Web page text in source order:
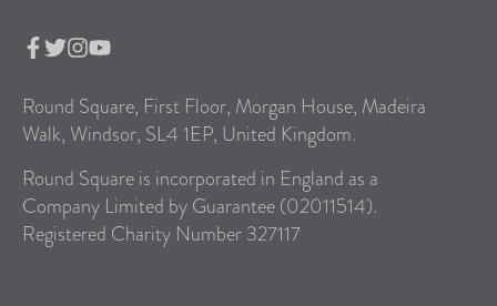
Round Square, First Floor, Morgan House, Madeira
Walk, Windsor, SL4 1EP, United Kingdom.
Round Square is incorporated in England as a
Company Limited by Guarantee (02011514).
Registered Charity Number 327117